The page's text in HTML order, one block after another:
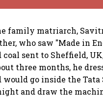
family matriarch,
who saw "Made in
sent to Sheffield,
three months, he
go inside the
and draw the